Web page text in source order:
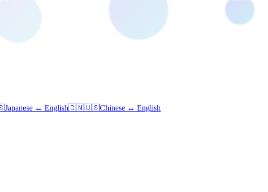
Japanese ↔ English🇨🇳🇺🇸Chinese ↔ English